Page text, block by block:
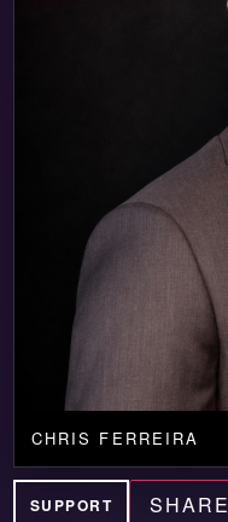
CHRIS FERREIRA
SUPPORT SHARE